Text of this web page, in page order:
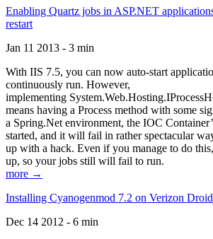
Enabling Quartz jobs in ASP.NET
restart
Jan 11 2013 - 3 min
With IIS 7.5, you can now auto-start
continuously run. However,
implementing
means having a Process method with some
a Spring.Net environment, the IOC
started, and it will fail in rather spectacular
up with a hack. Even if you manage to do
up, so your jobs still will fail to run.
more →
Installing Cyanogenmod 7.2 on Verizon
Dec 14 2012 - 6 min